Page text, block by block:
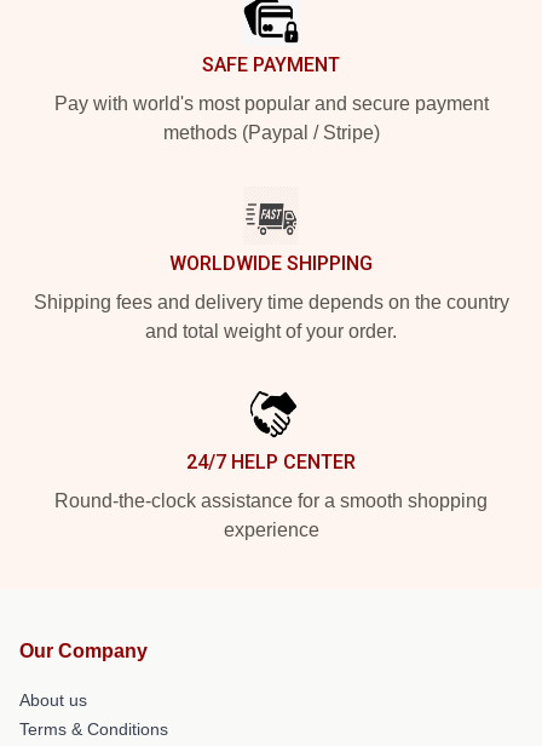
SAFE PAYMENT
Pay with world's most popular and secure payment
methods (Paypal / Stripe)
WORLDWIDE SHIPPING
Shipping fees and delivery time depends on the country
and total weight of your order.
24/7 HELP CENTER
Round-the-clock assistance for a smooth shopping
experience
Our Company
About us
Terms & Conditions